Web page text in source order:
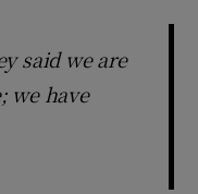
said we are
we have